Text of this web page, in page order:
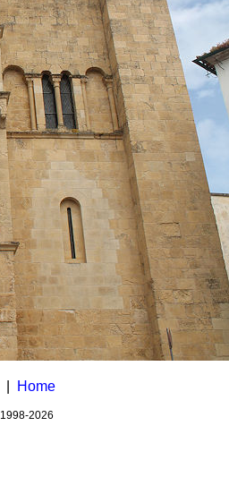
Home
1998-2026